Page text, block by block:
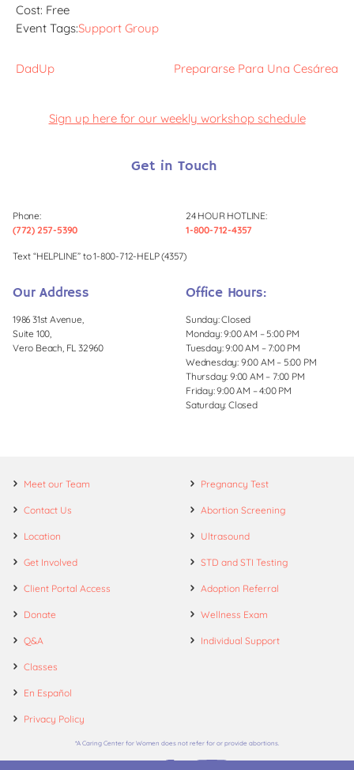
Cost: Free
Event Tags:Support Group
DadUp Prepararse Para Una Cesárea
Sign up here for our weekly workshop schedule
Get in Touch
Phone:
(772) 257-5390
24 HOUR HOTLINE:
1-800-712-4357
Text “HELPLINE” to 1-800-712-HELP (4357)
Our Address
1986 31st Avenue,
Suite 100,
Vero Beach, FL 32960
Office Hours:
Sunday: Closed
Monday: 9:00 AM – 5:00 PM
Tuesday: 9:00 AM – 7:00 PM
Wednesday: 9:00 AM – 5:00 PM
Thursday: 9:00 AM – 7:00 PM
Friday: 9:00 AM – 4:00 PM
Saturday: Closed
Meet our Team
Contact Us
Location
Get Involved
Client Portal Access
Donate
Q&A
Classes
En Español
Privacy Policy
Pregnancy Test
Abortion Screening
Ultrasound
STD and STI Testing
Adoption Referral
Wellness Exam
Individual Support
*A Caring Center for Women does not refer for or provide abortions.